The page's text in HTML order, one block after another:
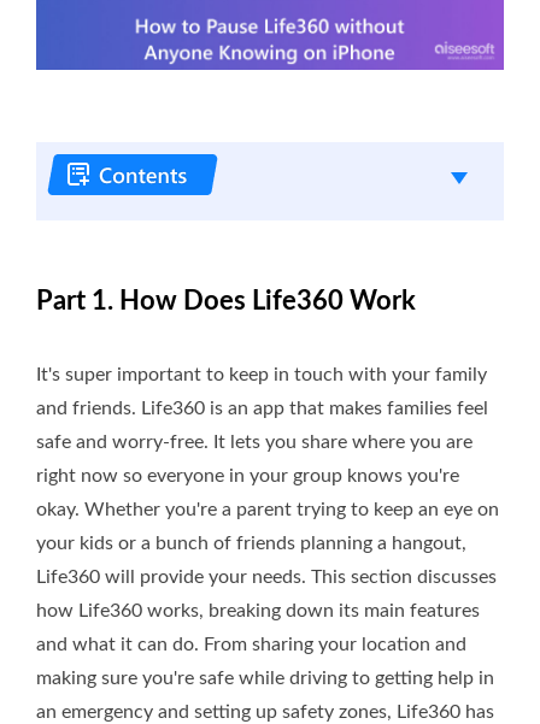
Part 1. How Does Life360 Work
It's super important to keep in touch with your family
and friends. Life360 is an app that makes families feel
safe and worry-free. It lets you share where you are
right now so everyone in your group knows you're
okay. Whether you're a parent trying to keep an eye on
your kids or a bunch of friends planning a hangout,
Life360 will provide your needs. This section discusses
how Life360 works, breaking down its main features
and what it can do. From sharing your location and
making sure you're safe while driving to getting help in
an emergency and setting up safety zones, Life360 has